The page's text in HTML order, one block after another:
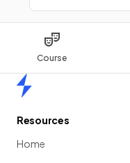
Course
Resources
Home